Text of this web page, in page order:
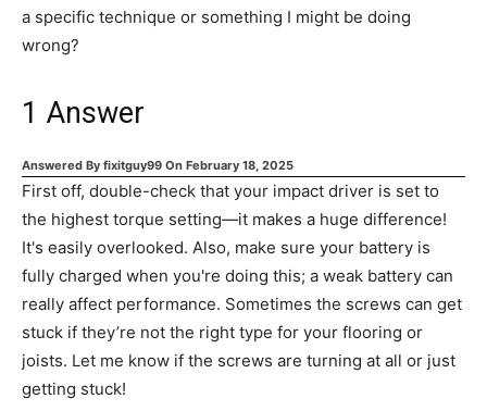
a specific technique or something I might be doing
wrong?
1 Answer
Answered By fixitguy99 On February 18, 2025
First off, double-check that your impact driver is set to
the highest torque setting—it makes a huge difference!
It's easily overlooked. Also, make sure your battery is
fully charged when you're doing this; a weak battery can
really affect performance. Sometimes the screws can get
stuck if they’re not the right type for your flooring or
joists. Let me know if the screws are turning at all or just
getting stuck!